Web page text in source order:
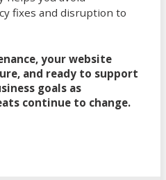
fixes and disruption to
your website
and ready to support
goals as
continue to change.